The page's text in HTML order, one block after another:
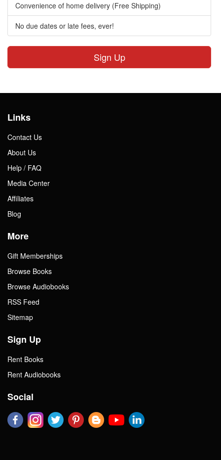
Convenience of home delivery (Free Shipping)
No due dates or late fees, ever!
Sign Up
Links
Contact Us
About Us
Help / FAQ
Media Center
Affiliates
Blog
More
Gift Memberships
Browse Books
Browse Audiobooks
RSS Feed
Sitemap
Sign Up
Rent Books
Rent Audiobooks
Social